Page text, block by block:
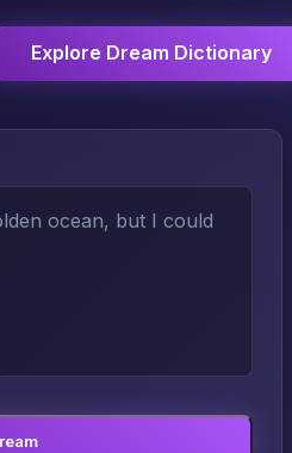
Explore Dream Dictionary